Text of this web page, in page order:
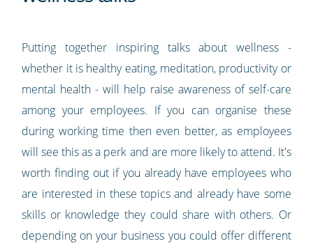
Putting together inspiring talks about wellness -
whether it is healthy eating, meditation, productivity or
mental health - will help raise awareness of self-care
among your employees. If you can organise these
during working time then even better, as employees
will see this as a perk and are more likely to attend. It's
worth finding out if you already have employees who
are interested in these topics and already have some
skills or knowledge they could share with others. Or
depending on your business you could offer different